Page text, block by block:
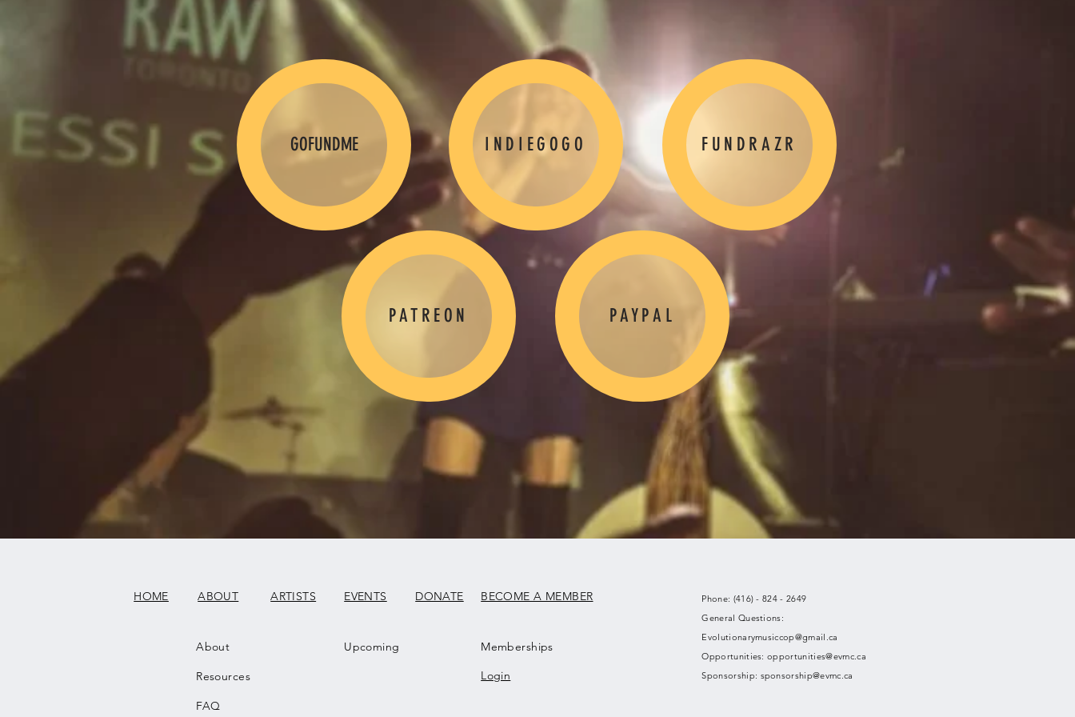
GOFUNDME INDIEGOGO FUNDRAZR
PATREON PAYPAL
HOME ABOUT ARTISTS EVENTS DONATE BECOME A MEMBER
About
Resources
FAQ
Upcoming
Login
Memberships
Phone: (416) - 824 - 2649
General Questions:
Evolutionarymusiccop@gmail.ca
Opportunities:opportunities@evmc.ca
Sponsorship: sponsorship@evmc.ca